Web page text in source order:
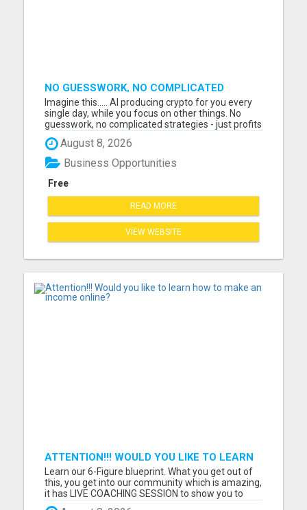
NO GUESSWORK, NO COMPLICATED
STRATEGIES
Imagine this..... AI producing crypto for you every
single day, while you focus on other things. No
guesswork, no complicated strategies - just profits
generated automatically. I just watched a short
video presentation that shows exactly how this
works, and the results people are sharing are
amazing...
August 8, 2026
Free
Business Opportunities
READ MORE
VIEW WEBSITE
ATTENTION!!! WOULD YOU LIKE TO LEARN
HOW TO MAKE AN INCOME ONLINE?
Learn our 6-Figure blueprint. What you get out of
this, you get into our community which is amazing,
it has LIVE COACHING SESSION to show you to
reach whatever income goal you have. What do